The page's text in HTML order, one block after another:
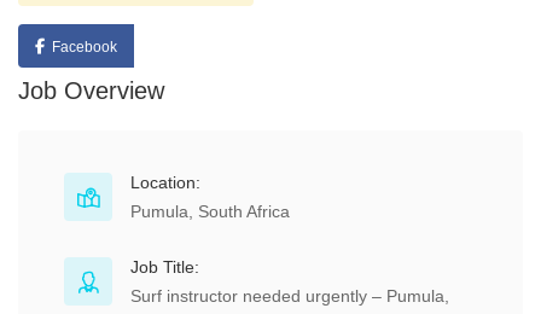
Facebook
Job Overview
Location:
Pumula, South Africa
Job Title:
Surf instructor needed urgently – Pumula,